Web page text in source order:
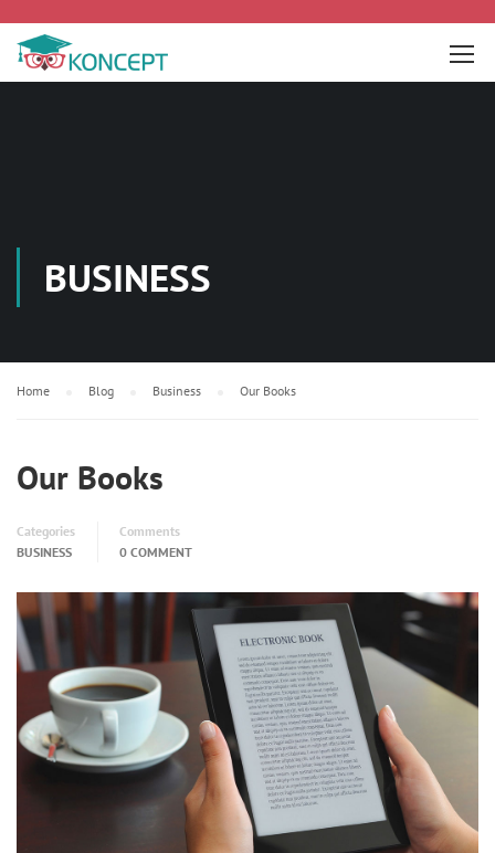
BUSINESS
Home Blog Business Our Books
Our Books
Categories
BUSINESS
Comments
0 COMMENT